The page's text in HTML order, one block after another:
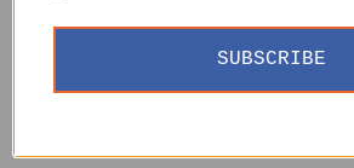
SUBSCRIBE